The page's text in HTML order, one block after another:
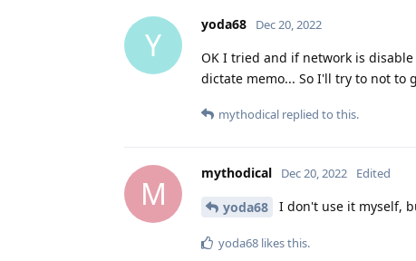
Y
yoda68 Dec 20, 2022
OK I tried and if network is
dictate memo... So I'll try to not to
mythodical replied to this.
M
mythodical Dec 20, 2022 Edited
yoda68 I don't use it myself,
yoda68 likes this.